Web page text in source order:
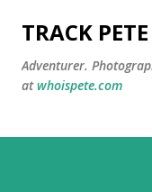
TRACK PETE
Adventurer.
atwhoispete.com